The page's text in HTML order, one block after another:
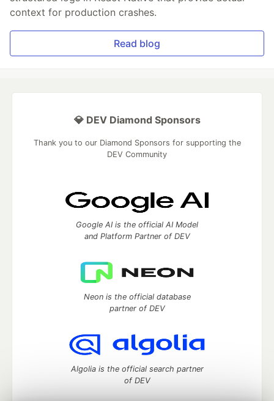
context for production crashes.
Read blog
💎 DEV Diamond Sponsors
Thank you to our Diamond Sponsors for supporting the
DEV Community
Google AI is the official AI Model
and Platform Partner of DEV
Neon is the official database
partner of DEV
Algolia is the official search partner
of DEV